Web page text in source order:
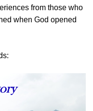
from those who
when God opened